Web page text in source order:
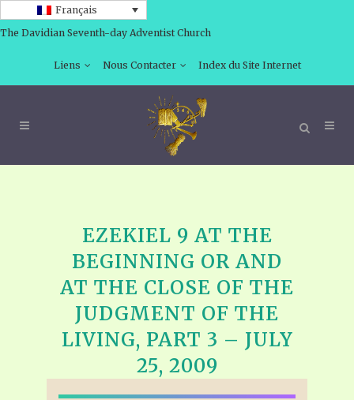
Français
The Davidian Seventh-day Adventist Church
Liens Nous Contacter Index du Site Internet
EZEKIEL 9 AT THE
BEGINNING OR AND
AT THE CLOSE OF THE
JUDGMENT OF THE
LIVING, PART 3 – JULY
25, 2009